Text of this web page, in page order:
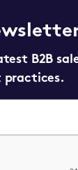
B2B
practices.